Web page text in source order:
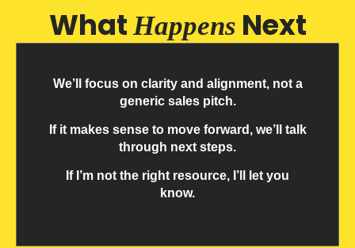
WhatHappens Next
We’ll focus on clarity and alignment, not a
generic sales pitch.
If it makes sense to move forward, we’ll talk
through next steps.
If I’m not the right resource, I’ll let you
know.